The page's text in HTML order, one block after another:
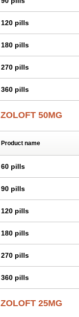
120 pills
180 pills
270 pills
360 pills
ZOLOFT 50MG
Product name
60 pills
90 pills
120 pills
180 pills
270 pills
360 pills
ZOLOFT 25MG